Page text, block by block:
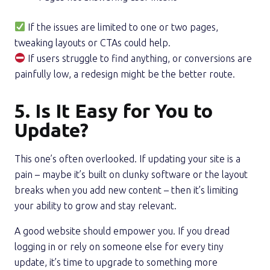
If the issues are limited to one or two pages,
tweaking layouts or CTAs could help.
If users struggle to find anything, or conversions are
painfully low, a redesign might be the better route.
5. Is It Easy for You to
Update?
This one’s often overlooked. If updating your site is a
pain – maybe it’s built on clunky software or the layout
breaks when you add new content – then it’s limiting
your ability to grow and stay relevant.
A good website should empower you. If you dread
logging in or rely on someone else for every tiny
update, it’s time to upgrade to something more